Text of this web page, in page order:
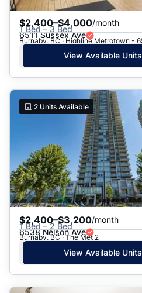
$2,400–$4,000/month
1 Bed – 3 Bed
6511 Sussex Ave
View Available Units
2 Units Available
$2,400–$3,200/month
1 Bed – 2 Bed
6538 Nelson Ave
Burnaby, BC · The Met 2
View Available Units